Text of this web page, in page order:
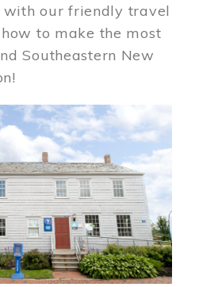
our friendly travel
to make the most
Southeastern New